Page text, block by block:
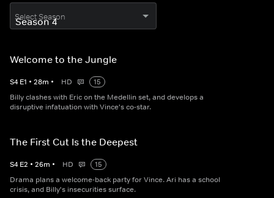
Select Season
Welcome to the Jungle
S4 E1 • 28m • HD
15
Billy clashes with Eric on the Medellin set, and develops a
disruptive infatuation with Vince's co-star.
The First Cut Is the Deepest
S4 E2 • 26m • HD
15
Drama plans a welcome-back party for Vince. Ari has a school
crisis, and Billy's insecurities surface.